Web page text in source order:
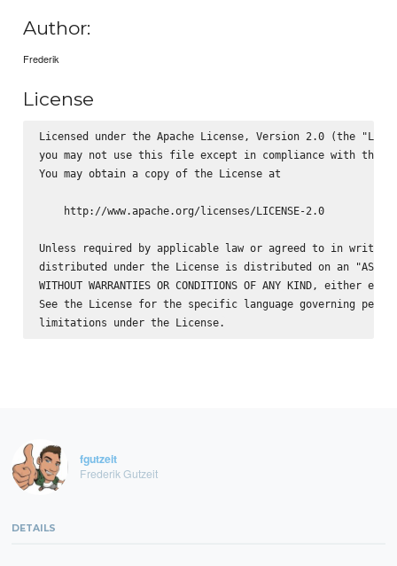
Author:
Frederik
License
Licensed under the Apache License, Version 2.0 (the
you may not use this file except in compliance with the
You may obtain a copy of the License at
    http://www.apache.org/licenses/LICENSE-2.0
Unless required by applicable law or agreed to in
distributed under the License is distributed on an "AS IS"
WITHOUT WARRANTIES OR CONDITIONS OF ANY KIND, either
See the License for the specific language governing
fgutzeit
Frederik Gutzeit
DETAILS